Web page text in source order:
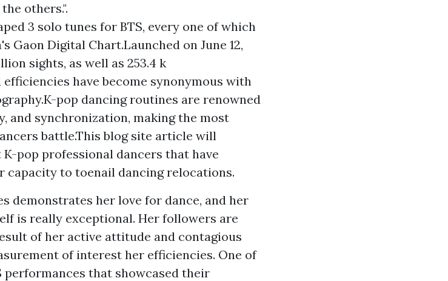
others.".
3 solo tunes for BTS, every one of which
Gaon Digital Chart.Launched on June 12,
sights, as well as 253.4 k
efficiencies have become synonymous with
pop dancing routines are renowned
and synchronization, making the most
battle.This blog site article will
pop professional dancers that have
capacity to toenail dancing relocations.
demonstrates her love for dance, and her
is really exceptional. Her followers are
of her active attitude and contagious
of interest her efficiencies. One of
performances that showcased their